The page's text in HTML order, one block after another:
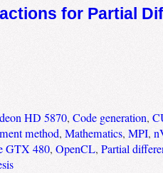
for Partial
HD 5870, Code generation,
method, Mathematics, MPI,
GTX 480, OpenCL, Partial